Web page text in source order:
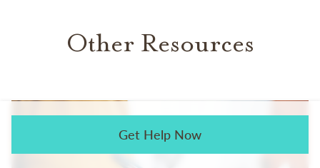
Get Help Now
Other Resources